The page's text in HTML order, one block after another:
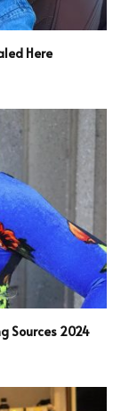
Here
Sources 2024